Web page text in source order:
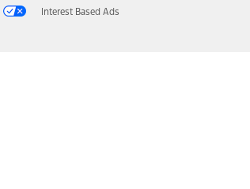
Interest Based Ads